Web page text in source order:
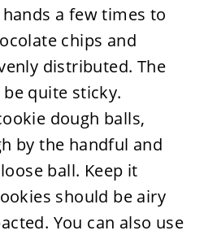
a few times to
chips and
distributed. The
quite sticky.
dough balls,
by the handful and
ball. Keep it
should be airy
You can also use